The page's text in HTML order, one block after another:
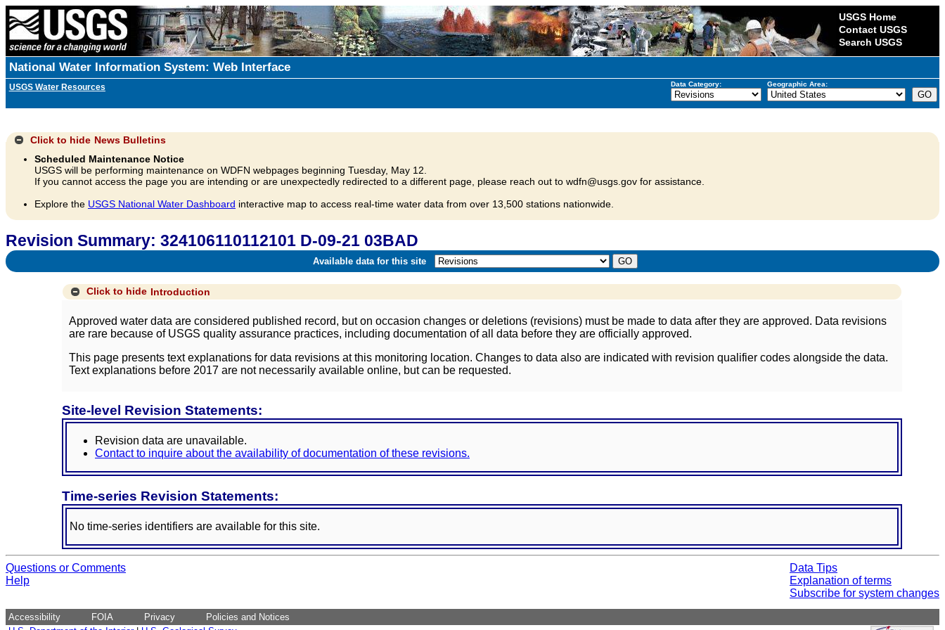
USGS Home
Contact USGS
Search USGS
National Water Information System: Web Interface
USGS Water Resources Data Category: Geographic Area:
Click to hide News Bulletins
Scheduled Maintenance Notice
USGS will be performing maintenance on WDFN webpages beginning Tuesday, May 12.
If you cannot access the page you are intending or are unexpectedly redirected to a different page, please reach out to wdfn@usgs.gov for assistance.
Explore the USGS National Water Dashboard interactive map to access real-time water data from over 13,500 stations nationwide.
Revision Summary: 324106110112101 D-09-21 03BAD
Available data for this site
Click to hide Introduction
Approved water data are considered published record, but on occasion changes or deletions (revisions) must be made to data after they are approved. Data revisions
are rare because of USGS quality assurance practices, including documentation of all data before they are officially approved.
This page presents text explanations for data revisions at this monitoring location. Changes to data also are indicated with revision qualifier codes alongside the data.
Text explanations before 2017 are not necessarily available online, but can be requested.
Site-level Revision Statements:
Revision data are unavailable.
Contact to inquire about the availability of documentation of these revisions.
Time-series Revision Statements:
No time-series identifiers are available for this site.
Questions or Comments
Help
Data Tips
Explanation of terms
Subscribe for system changes
Accessibility FOIA Privacy
Policies and Notices